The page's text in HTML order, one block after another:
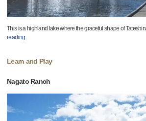
This is a highland lake where the graceful shape of
reading
Learn and Play
Nagato Ranch